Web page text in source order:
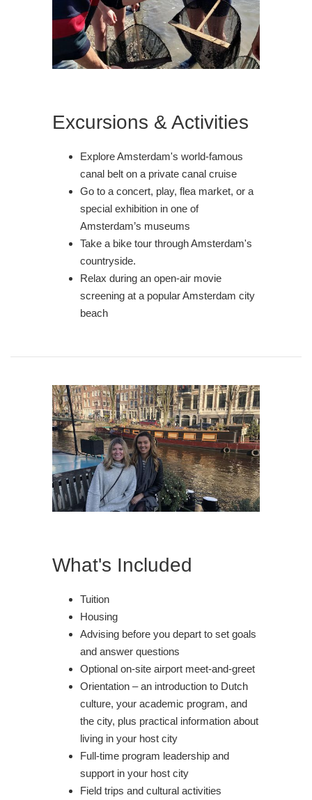
Excursions & Activities
Explore Amsterdam's world-famous
canal belt on a private canal cruise
Go to a concert, play, flea market, or a
special exhibition in one of
Amsterdam’s museums
Take a bike tour through Amsterdam's
countryside.
Relax during an open-air movie
screening at a popular Amsterdam city
beach
What's Included
Tuition
Housing
Advising before you depart to set goals
and answer questions
Optional on-site airport meet-and-greet
Orientation – an introduction to Dutch
culture, your academic program, and
the city, plus practical information about
living in your host city
Full-time program leadership and
support in your host city
Field trips and cultural activities